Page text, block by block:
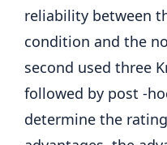
reliability between
condition and the
second used three
followed by post -
determine the